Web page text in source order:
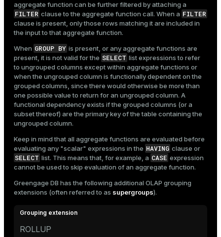
aggregate function can be further filtered by attaching a
FILTER clause to the aggregate function call. When a FILTER
clause is present, only those rows matching it are included in
the input to that aggregate function.
When GROUP BY is present, or any aggregate functions are
present, it is not valid for the SELECT list expressions to refer
to ungrouped columns except within aggregate functions or
when the ungrouped column is functionally dependent on the
grouped columns, since there would otherwise be more than
one possible value to return for an ungrouped column. A
functional dependency exists if the grouped columns (or a
subset thereof) are the primary key of the table containing the
ungrouped column.
Keep in mind that all aggregate functions are evaluated before
evaluating any "scalar" expressions in the HAVING clause or
SELECT list. This means that, for example, a CASE expression
cannot be used to skip evaluation of an aggregate function.
Greengage DB has the following additional OLAP grouping
extensions (often referred to as supergroups).
ROLLUP